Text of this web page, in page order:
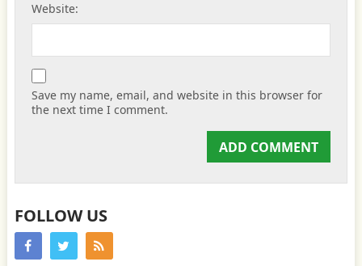
Website:
Save my name, email, and website in this browser for
the next time I comment.
FOLLOW US